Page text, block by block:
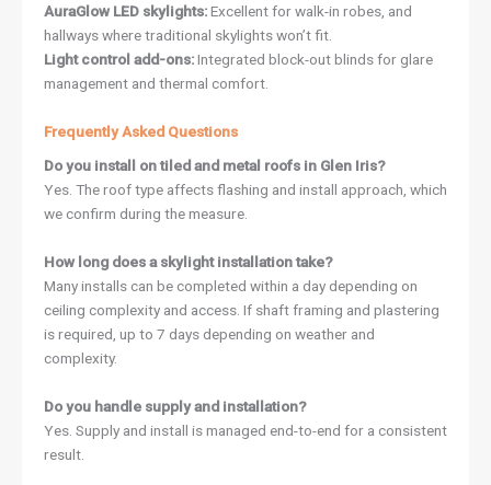
AuraGlow LED skylights:Excellent for walk-in robes, and
hallways where traditional skylights won’t fit.
Light control add-ons:Integrated block-out blinds for glare
management and thermal comfort.
Frequently Asked Questions
Do you install on tiled and metal roofs in Glen Iris?
Yes. The roof type affects flashing and install approach, which
we confirm during the measure.
How long does a skylight installation take?
Many installs can be completed within a day depending on
ceiling complexity and access. If shaft framing and plastering
is required, up to 7 days depending on weather and
complexity.
Do you handle supply and installation?
Yes. Supply and install is managed end-to-end for a consistent
result.